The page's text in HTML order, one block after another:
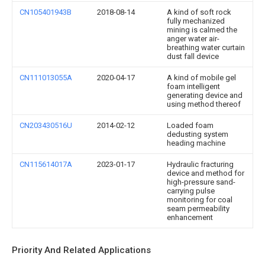
CN105401943B 2018-08-14
A kind of soft rock
fully mechanized
mining is calmed the
anger water air-
breathing water curtain
dust fall device
CN111013055A 2020-04-17
A kind of mobile gel
foam intelligent
generating device and
using method thereof
CN203430516U 2014-02-12
Loaded foam
dedusting system
heading machine
CN115614017A 2023-01-17
Hydraulic fracturing
device and method for
high-pressure sand-
carrying pulse
monitoring for coal
seam permeability
enhancement
Priority And Related Applications